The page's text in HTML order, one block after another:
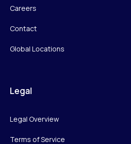
Careers
Contact
Global Locations
Legal
Legal Overview
Terms of Service